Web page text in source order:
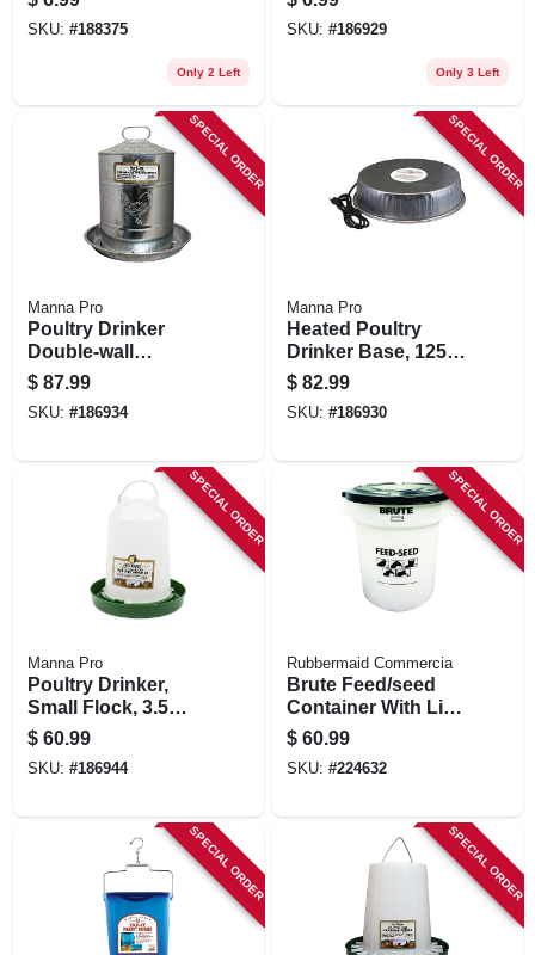
SKU: #188375
Only 2 Left
SKU: #186929
Only 3 Left
SPECIAL ORDER
Manna Pro
Poultry Drinker
Double-wall
Galvanized Steel, 5
Gallon
$ 87.99
SKU: #186934
SPECIAL ORDER
Manna Pro
Heated Poultry
Drinker Base, 125-
watts
$ 82.99
SKU: #186930
SPECIAL ORDER
Manna Pro
Poultry Drinker,
Small Flock, 3.5
Gallon
$ 60.99
SKU: #186944
SPECIAL ORDER
Rubbermaid Commercia
Brute Feed/seed
Container With Lid,
20 Gallon
$ 60.99
SKU: #224632
SPECIAL ORDER SPECIAL ORDER